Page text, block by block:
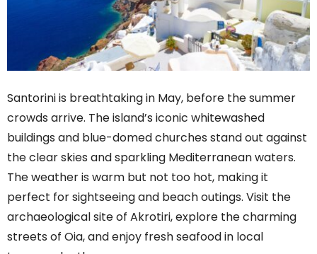
Santorini is breathtaking in May, before the summer
crowds arrive. The island’s iconic whitewashed
buildings and blue-domed churches stand out against
the clear skies and sparkling Mediterranean waters.
The weather is warm but not too hot, making it
perfect for sightseeing and beach outings. Visit the
archaeological site of Akrotiri, explore the charming
streets of Oia, and enjoy fresh seafood in local